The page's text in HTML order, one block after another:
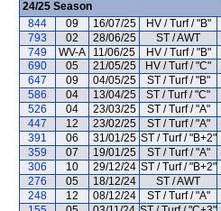
24/25 Season
844
09 16/07/25 HV / Turf / "B"
793
02 28/06/25 ST / AWT
749
WV-A 11/06/25 HV / Turf / "B"
690
05 21/05/25 HV / Turf / "C"
647
09 04/05/25 ST / Turf / "B"
586
04 13/04/25 ST / Turf / "C"
526
04 23/03/25 ST / Turf / "A"
447
12 23/02/25 ST / Turf / "A"
391
06 31/01/25 ST / Turf / "B+2"
359
07 19/01/25 ST / Turf / "A"
306
10 29/12/24 ST / Turf / "B+2"
276
05 18/12/24 ST / AWT
248
12 08/12/24 ST / Turf / "A"